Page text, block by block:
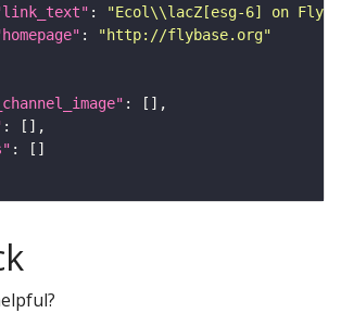
:
"Ecol\\lacZ[esg-6] on
:
"http://flybase.org"